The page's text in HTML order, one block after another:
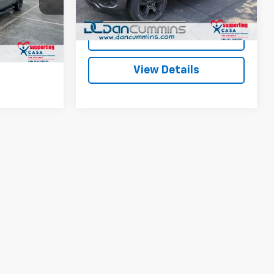
104565A
Ext. Int.
Available 38,858 mi Ext. Int.
Dan Cummins Deal! $34,587
I'm Interested
View Details